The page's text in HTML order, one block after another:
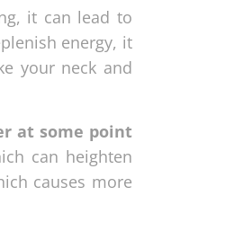
it can lead to
energy, it
your neck and
at some point
can heighten
causes more